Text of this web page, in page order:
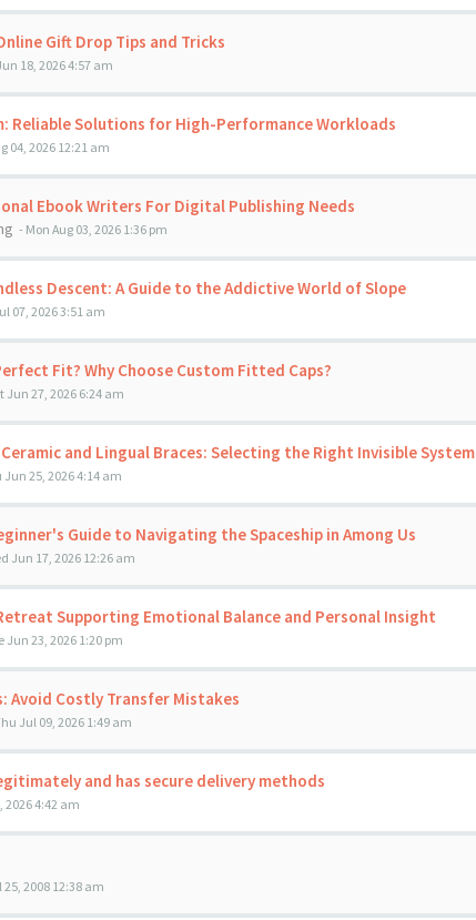
Gift Drop Tips and Tricks
18, 2026 4:57 am
Reliable Solutions for High-Performance Workloads
04, 2026 12:21 am
Ebook Writers For Digital Publishing Needs
- Mon Aug 03, 2026 1:36 pm
Descent: A Guide to the Addictive World of Slope
07, 2026 3:51 am
Fit? Why Choose Custom Fitted Caps?
Jun 27, 2026 6:24 am
and Lingual Braces: Selecting the Right Invisible System
Jun 25, 2026 4:14 am
Guide to Navigating the Spaceship in Among Us
Jun 17, 2026 12:26 am
Supporting Emotional Balance and Personal Insight
Jun 23, 2026 1:20 pm
Avoid Costly Transfer Mistakes
Jul 09, 2026 1:49 am
and has secure delivery methods
2026 4:42 am
25, 2008 12:38 am